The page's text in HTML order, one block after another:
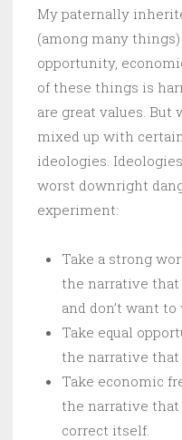
My paternally
(among many
opportunity,
of these things is
are great values. But
mixed up with
ideologies.
worst downright
experiment:
Take a strong
the narrative that
and don’t want to
Take equal
the narrative that
Take economic
the narrative
correct itself.